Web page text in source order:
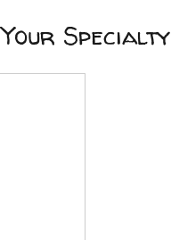
Specialty